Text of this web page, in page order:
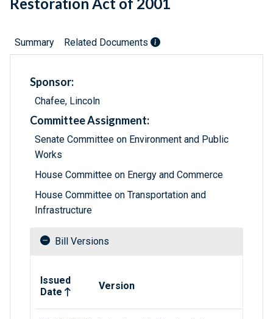
Restoration Act of 2001
Summary Related Documents
Sponsor:
Chafee, Lincoln
Committee Assignment:
Senate Committee on Environment and Public
Works
House Committee on Energy and Commerce
House Committee on Transportation and
Infrastructure
Bill Versions
Issued
Date
Version